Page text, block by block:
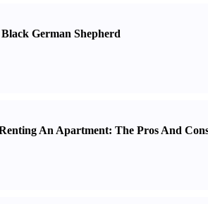
German Shepherd
An Apartment: The Pros And